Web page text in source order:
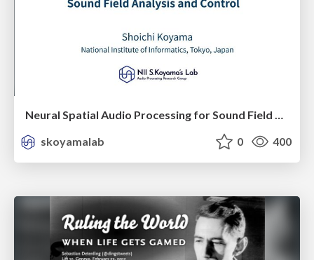
Neural Spatial Audio Processing for Sound Field Analysis and Control
skoyamalab
0 400